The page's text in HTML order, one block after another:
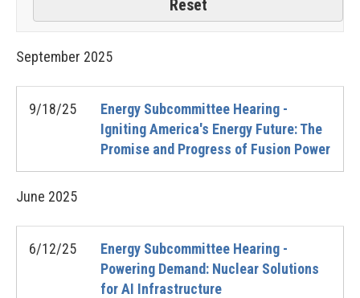
September 2025
9/18/25
Energy Subcommittee Hearing -
Igniting America's Energy Future: The
Promise and Progress of Fusion Power
June 2025
6/12/25
Energy Subcommittee Hearing -
Powering Demand: Nuclear Solutions
for AI Infrastructure